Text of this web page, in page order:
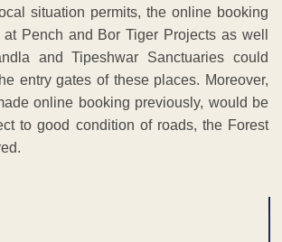
situation permits, the online booking
Pench and Bor Tiger Projects as well
and Tipeshwar Sanctuaries could
entry gates of these places. Moreover,
online booking previously, would be
to good condition of roads, the Forest